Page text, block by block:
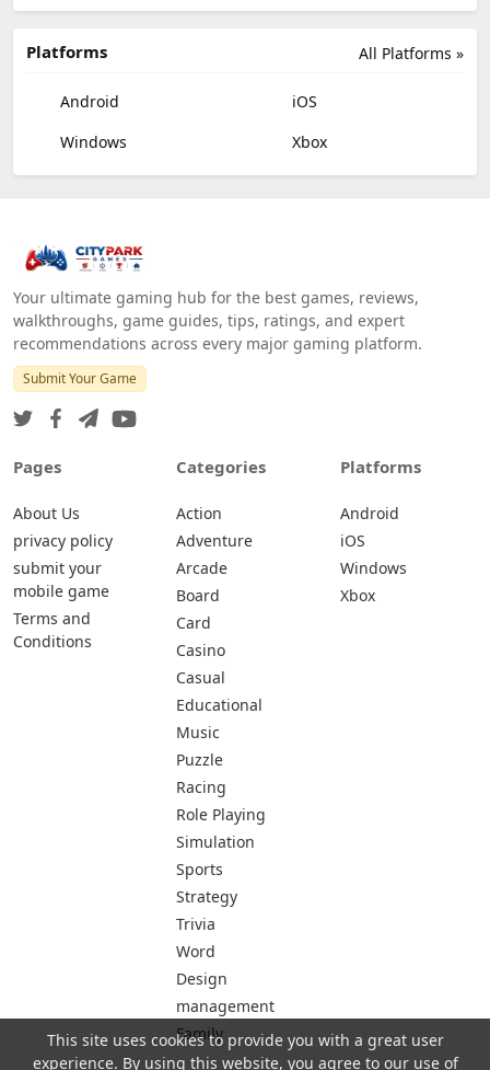
All Platforms »
Platforms
Android
iOS
Windows
Xbox
Your ultimate gaming hub for the best games, reviews,
walkthroughs, game guides, tips, ratings, and expert
recommendations across every major gaming platform.
Submit Your Game
Pages
About Us
privacy policy
submit your
mobile game
Terms and
Conditions
Categories
Action
Adventure
Arcade
Board
Card
Casino
Casual
Educational
Music
Puzzle
Racing
Role Playing
Simulation
Sports
Strategy
Trivia
Word
Design
management
Family
Platforms
Android
iOS
Windows
Xbox
This site uses cookies to provide you with a great user
experience. By using this website, you agree to our use of